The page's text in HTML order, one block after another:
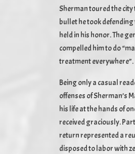
Sherman toured the city
bullet he took
held in his honor. The
compelled him to do
treatment everywhere”.
Being only a casual
offenses of Sherman’s
his life at the hands of
received graciously.
return represented a
disposed to labor with